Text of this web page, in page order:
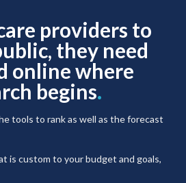
providers to
they need
online where
begins.
tools to rank as well as the forecast
is custom to your budget and goals,